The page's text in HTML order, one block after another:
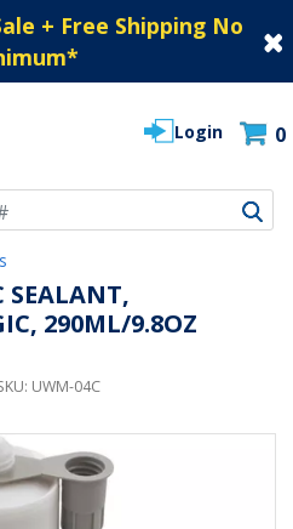
+ Free Shipping No
*
Login 0
SEALANT,
290ML/9.8OZ
UWM-04C